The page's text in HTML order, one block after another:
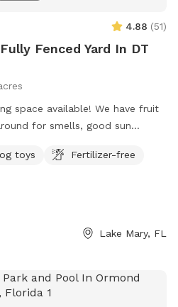
4.88 (51)
Fenced Yard In DT
space available! We have fruit
for smells, good sun
toys
Fertilizer-free
Lake Mary, FL